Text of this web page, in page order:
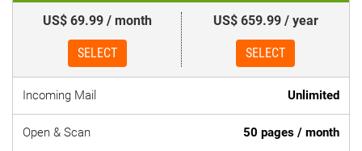
US$ 69.99 / month
SELECT
US$ 659.99 / year
SELECT
Incoming Mail Unlimited
Open & Scan 50 pages / month